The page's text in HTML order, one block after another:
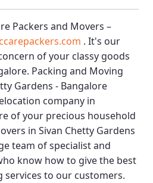
Packers and Movers –
. It's our
of your classy goods
Packing and Moving
Gardens - Bangalore
company in
of your precious household
in Sivan Chetty Gardens
team of specialist and
know how to give the best
to our customers.